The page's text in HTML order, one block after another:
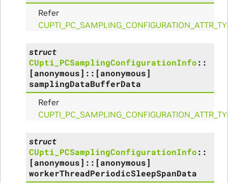
Refer
struct
CUpti_PCSamplingConfigurationInfo::
[anonymous] :: [anonymous]
samplingDataBufferData
Refer
struct
CUpti_PCSamplingConfigurationInfo::
[anonymous] :: [anonymous]
workerThreadPeriodicSleepSpanData